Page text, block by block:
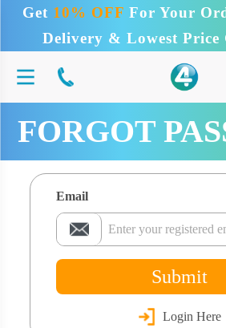
Get 10% OFF For Your
Delivery & Lowest Price
FORGOT
Email
Submit
Login Here